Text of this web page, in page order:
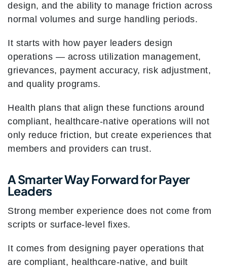
design, and the ability to manage friction across
normal volumes and surge handling periods.
It starts with how payer leaders design
operations — across utilization management,
grievances, payment accuracy, risk adjustment,
and quality programs.
Health plans that align these functions around
compliant, healthcare-native operations will not
only reduce friction, but create experiences that
members and providers can trust.
A Smarter Way Forward for Payer
Leaders
Strong member experience does not come from
scripts or surface-level fixes.
It comes from designing payer operations that
are compliant, healthcare-native, and built